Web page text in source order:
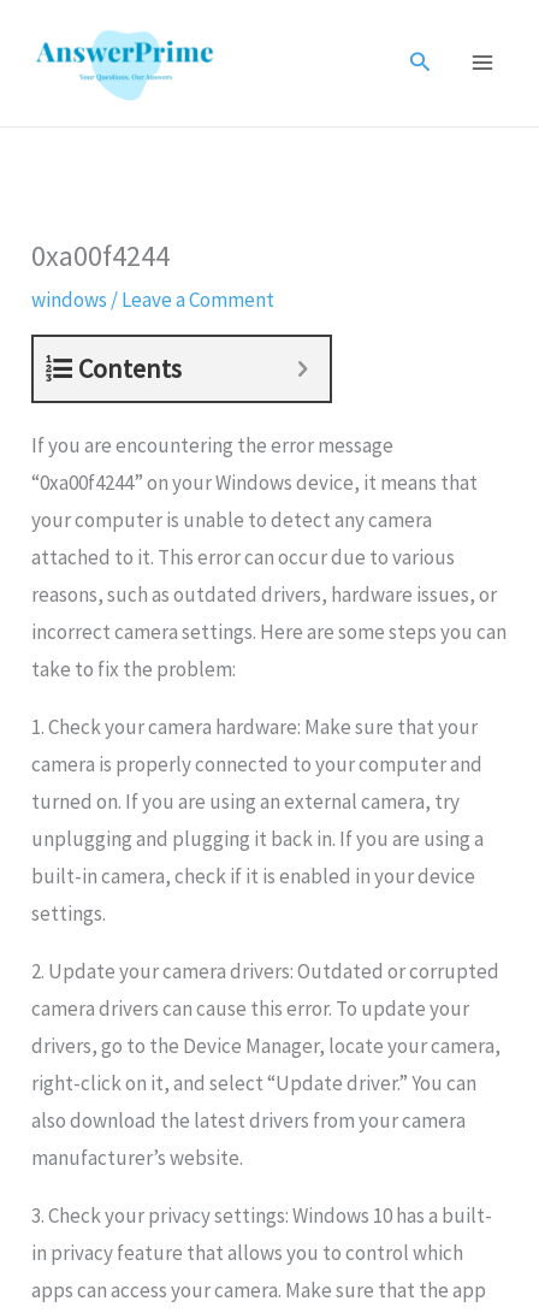
Search
0xa00f4244
windows /Leave a Comment
Contents
If you are encountering the error message
“0xa00f4244” on your Windows device, it means that
your computer is unable to detect any camera
attached to it. This error can occur due to various
reasons, such as outdated drivers, hardware issues, or
incorrect camera settings. Here are some steps you can
take to fix the problem:
1. Check your camera hardware: Make sure that your
camera is properly connected to your computer and
turned on. If you are using an external camera, try
unplugging and plugging it back in. If you are using a
built-in camera, check if it is enabled in your device
settings.
2. Update your camera drivers: Outdated or corrupted
camera drivers can cause this error. To update your
drivers, go to the Device Manager, locate your camera,
right-click on it, and select “Update driver.” You can
also download the latest drivers from your camera
manufacturer’s website.
3. Check your privacy settings: Windows 10 has a built-
in privacy feature that allows you to control which
apps can access your camera. Make sure that the app